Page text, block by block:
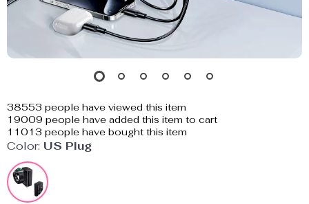
38553 people have viewed this item
19009 people have added this item to cart
11013 people have bought this item
Color: US Plug